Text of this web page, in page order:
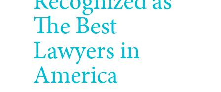
The Best
Lawyers in
America